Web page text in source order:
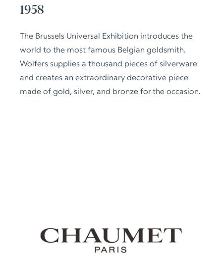
1958
The Brussels Universal Exhibition introduces the
world to the most famous Belgian goldsmith.
Wolfers supplies a thousand pieces of silverware
and creates an extraordinary decorative piece
made of gold, silver, and bronze for the occasion.